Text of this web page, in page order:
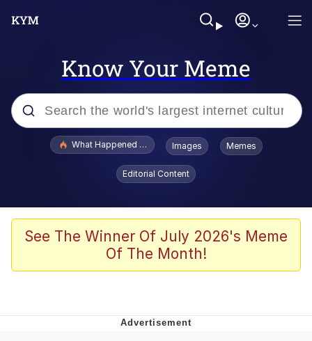
Know Your Meme
Popular searches
Scuba Dance
John Pork / John Pork Is Calling
What Happened To Toadsworth / Toadsworth Is Dead
Images Memes
Editorial Content
See The Winner Of July 2026's Meme
Of The Month!